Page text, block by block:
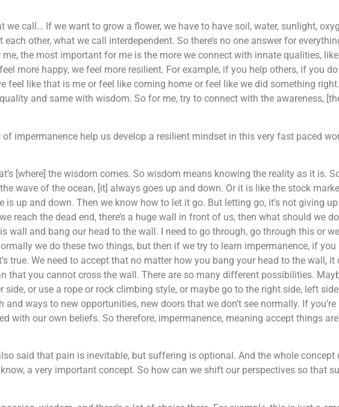
call… If we want to grow a flower, we have to have soil, water, sunlight,
other, what we call interdependent. So there’s no one answer for
the most important for me is the more we connect with innate qualities,
more happy, we feel more resilient. For example, if you help others, if you
feel like that is me or feel like coming home or feel like we did something
and same with wisdom. So for me, try to connect with the awareness,
impermanence help us develop a resilient mindset in this very fast paced
[where] the wisdom comes. So wisdom means knowing the reality as it is.
wave of the ocean, [it] always goes up and down. Or it is like the stock
up and down. Then we know how to let it go. But letting go, it’s not giving
reach the dead end, there’s a huge wall in front of us, then what should we
wall and bang our head to the wall. I need to go through, go through this or
we do these two things, but then if we try to learn impermanence, if you
true. We need to accept that no matter how you bang your head to the wall, it
that you cannot cross the wall. There are so many different possibilities.
or use a rope or rock climbing style, or maybe go to the right side, left
ways to new opportunities, new doors that we don’t see normally. If you’re
with our own beliefs. So therefore, impermanence, meaning accept things
said that pain is inevitable, but suffering is optional. And the whole concept
a very important concept. So how can we shift our perspectives so that